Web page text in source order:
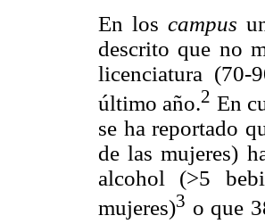
En los campus
descrito que no
licenciatura (70-
último año.2 En
se ha reportado
de las mujeres)
alcohol (>5
mujeres)3 o que